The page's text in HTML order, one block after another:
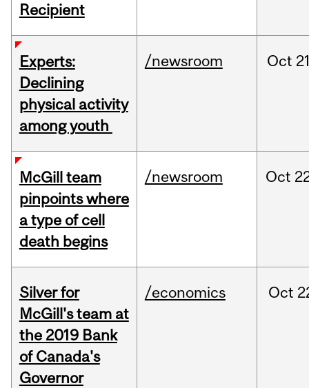
Recipient
Experts:
Declining
physical activity
among youth
/newsroom Oct
McGill team
pinpoints where
a type of cell
death begins
/newsroom Oct
Silver for
McGill's team at
the 2019 Bank
of Canada's
Governor
/economics Oct